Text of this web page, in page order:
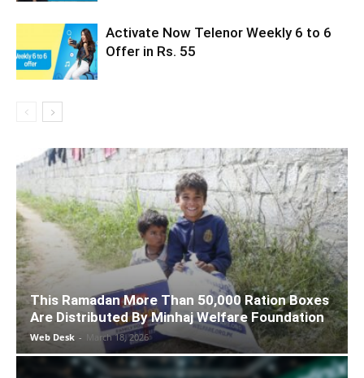
Activate Now Telenor Weekly 6 to 6
Offer in Rs. 55
This Ramadan More Than 50,000 Ration Boxes
Are Distributed By Minhaj Welfare Foundation
Web Desk - March 18, 2026